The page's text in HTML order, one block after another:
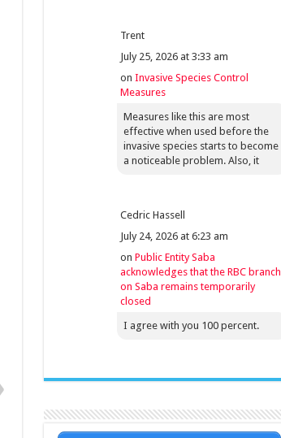
Trent
July 25, 2026 at 3:33 am
on Invasive Species Control
Measures
Measures like this are most
effective when used before the
invasive species starts to become
a noticeable problem. Also, it
Cedric Hassell
July 24, 2026 at 6:23 am
on Public Entity Saba
acknowledges that the RBC branch
on Saba remains temporarily
closed
I agree with you 100 percent.